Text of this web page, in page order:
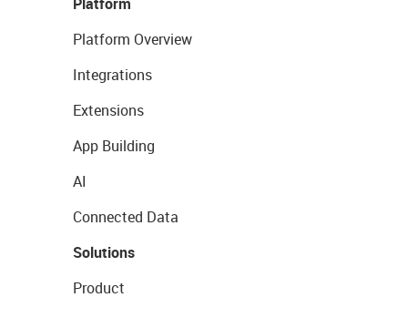
Platform Overview
Integrations
Extensions
App Building
AI
Connected Data
Solutions
Product